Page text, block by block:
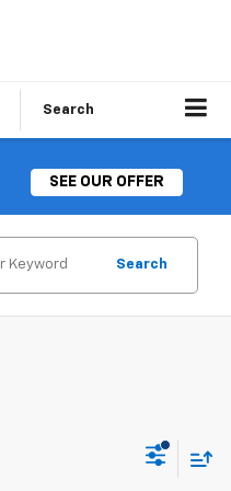
Search
SEE OUR OFFER
Search